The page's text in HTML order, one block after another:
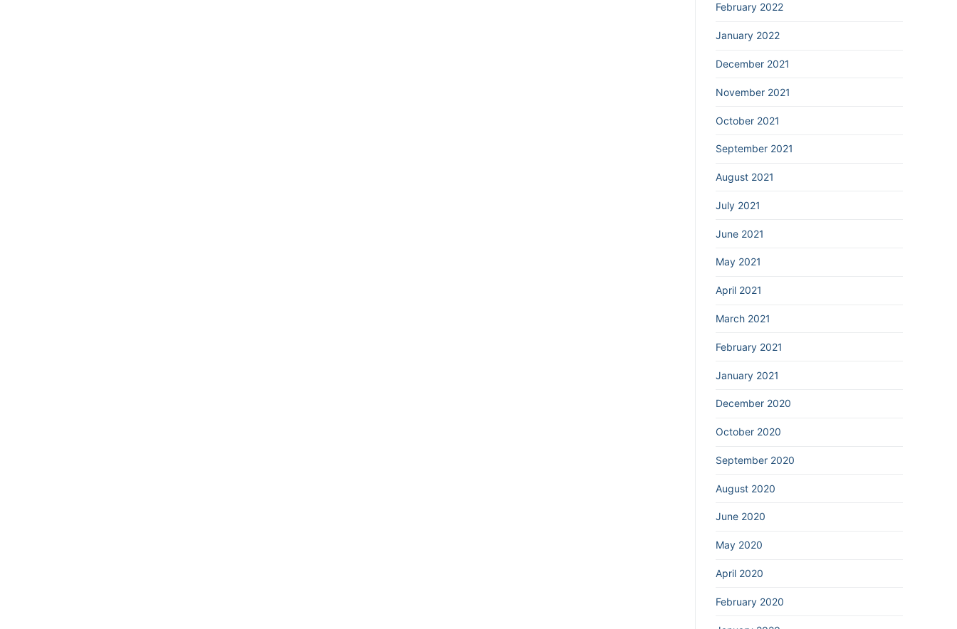
February 2022
January 2022
December 2021
November 2021
October 2021
September 2021
August 2021
July 2021
June 2021
May 2021
April 2021
March 2021
February 2021
January 2021
December 2020
October 2020
September 2020
August 2020
June 2020
May 2020
April 2020
February 2020